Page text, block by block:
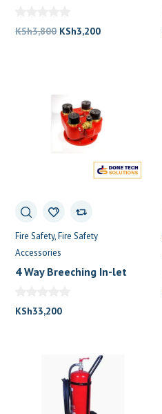
KSh3,800 Original
KSh3,200Current
Fire Safety Fire Safety
Accessories
4 Way Breeching In-let
KSh33,200